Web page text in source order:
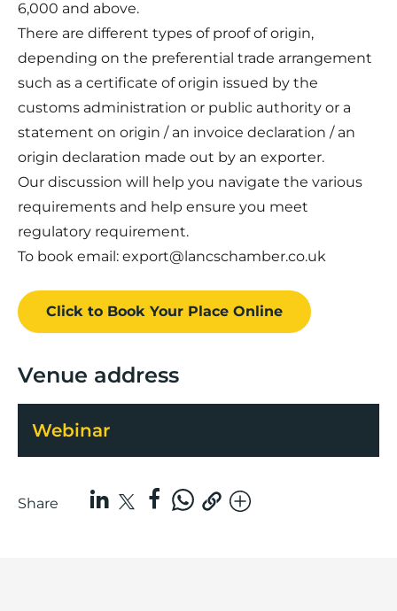
6,000 and above.
There are different types of proof of origin,
depending on the preferential trade arrangement
such as a certificate of origin issued by the
customs administration or public authority or a
statement on origin / an invoice declaration / an
origin declaration made out by an exporter.
Our discussion will help you navigate the various
requirements and help ensure you meet
regulatory requirement.
To book email: export@lancschamber.co.uk
Click to Book Your Place Online
Venue address
Webinar
Share